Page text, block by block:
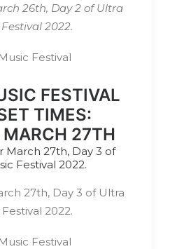
26th, Day 2 of Ultra
2022.
Festival
FESTIVAL
TIMES:
MARCH 27TH
27th, Day 3 of Ultra
2022.
Festival